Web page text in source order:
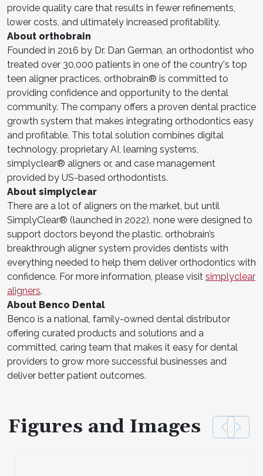
provide quality care that results in fewer refinements,
lower costs, and ultimately increased profitability.
About orthobrain
Founded in 2016 by Dr. Dan German, an orthodontist who
treated over 30,000 patients in one of the country's top
teen aligner practices, orthobrain® is committed to
providing confidence and opportunity to the dental
community. The company offers a proven dental practice
growth system that makes integrating orthodontics easy
and profitable. This total solution combines digital
technology, proprietary AI, learning systems,
simplyclear® aligners or, and case management
provided by US-based orthodontists.
About simplyclear
There are a lot of aligners on the market, but until
SimplyClear® (launched in 2022), none were designed to
support doctors beyond the plastic. orthobrain’s
breakthrough aligner system provides dentists with
everything needed to help them deliver orthodontics with
confidence. For more information, please visit simplyclear
aligners.
About Benco Dental
Benco is a national, family-owned dental distributor
offering curated products and solutions and a
committed, caring team that makes it easy for dental
providers to grow more successful businesses and
deliver better patient outcomes.
Figures and Images